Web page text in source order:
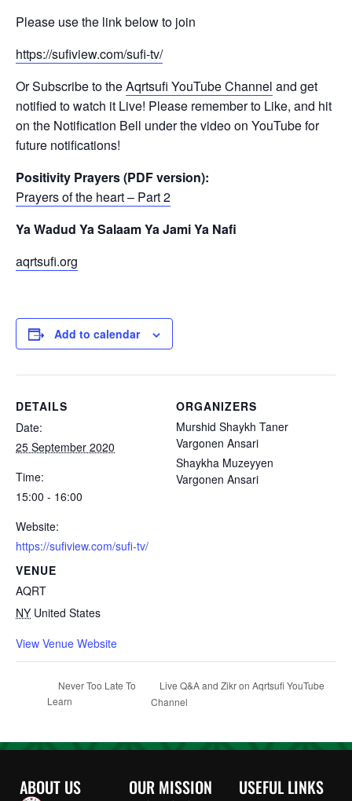
Please use the link below to join
https://sufiview.com/sufi-tv/
Or Subscribe to theAqrtsufi YouTube Channel and get
notified to watch it Live! Please remember to Like, and hit
on the Notification Bell under the video on YouTube for
future notifications!
Positivity Prayers (PDF version):
Prayers of the heart – Part 2
Ya Wadud Ya Salaam Ya Jami Ya Nafi
aqrtsufi.org
Add to calendar
DETAILS
Date:
25 September 2020
Time:
15:00 - 16:00
Website:
https://sufiview.com/sufi-tv/
VENUE
AQRT
NY United States
View Venue Website
ORGANIZERS
Murshid Shaykh Taner
Vargonen Ansari
Shaykha Muzeyyen
Vargonen Ansari
Never Too Late To
Learn
Live Q&A and Zikr on Aqrtsufi YouTube
Channel
ABOUT US OUR MISSION USEFUL LINKS